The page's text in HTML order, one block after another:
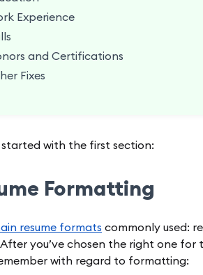
Experience
and Certifications
Fixes
started with the first section:
Formatting
resume formats commonly used:
you’ve chosen the right one for
with regard to formatting: